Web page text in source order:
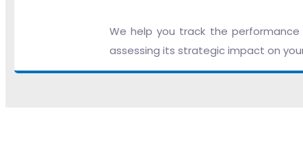
We help you track the
assessing its strategic impact on